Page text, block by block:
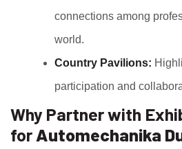
connections among
world.
Country Pavilions:
participation and
Why Partner with
for Automechanika